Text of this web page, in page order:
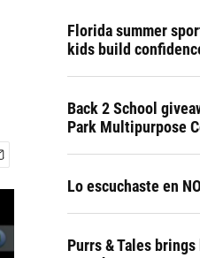
Florida summer
kids build
Back 2 School
Park Multipurpose
Lo escuchaste en
Purrs & Tales